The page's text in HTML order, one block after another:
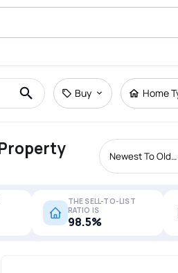
Buy Home
THE SELL-TO-LIST
RATIO IS
98.5%